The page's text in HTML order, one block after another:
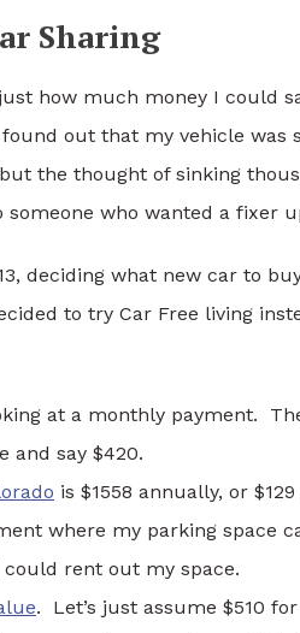
Sharing
how much money I could
out that my vehicle was
the thought of sinking
who wanted a fixer
deciding what new car to
to try Car Free living
at a monthly payment.
and say $420.
is $1558 annually, or
where my parking space
could rent out my space.
. Let’s just assume $510